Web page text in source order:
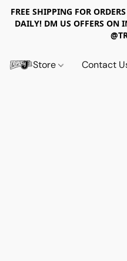
FREE SHIPPING FOR
DAILY! DM US OFFERS ON
Store Contact